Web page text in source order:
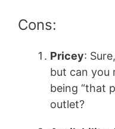
Cons:
Pricey:
but can you
being “that
outlet?